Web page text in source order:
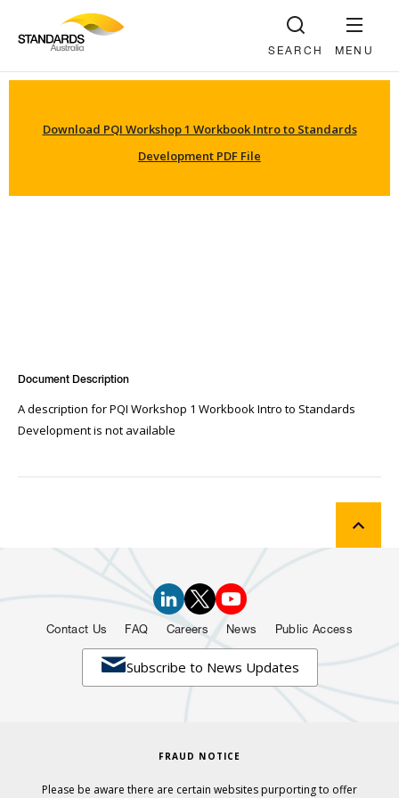
MENU
SEARCH
Download PQI Workshop 1 Workbook Intro to Standards
Development PDF File
Document Description
A description for PQI Workshop 1 Workbook Intro to Standards
Development is not available
Subscribe to News Updates
Contact Us FAQ Careers News Public Access
FRAUD NOTICE
Please be aware there are certain websites purporting to offer